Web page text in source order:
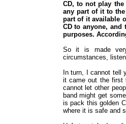
CD, to not play
any part of it to
part of it available
CD to anyone,
purposes.
So it is made
circumstances,
In turn, I cannot tell
it came out the first
cannot let other
band might get
is pack this golden
where it is safe and